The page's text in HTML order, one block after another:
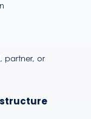
partner, or